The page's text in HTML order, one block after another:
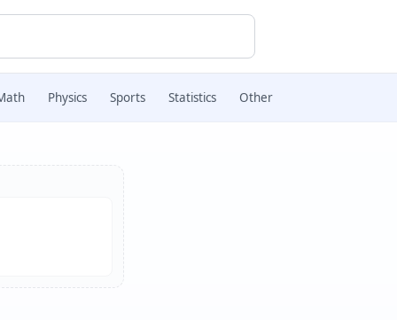
Physics Sports Statistics Other